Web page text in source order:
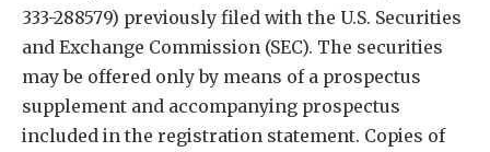
333-288579) previously filed with the U.S. Securities
and Exchange Commission (SEC). The securities
may be offered only by means of a prospectus
supplement and accompanying prospectus
included in the registration statement. Copies of